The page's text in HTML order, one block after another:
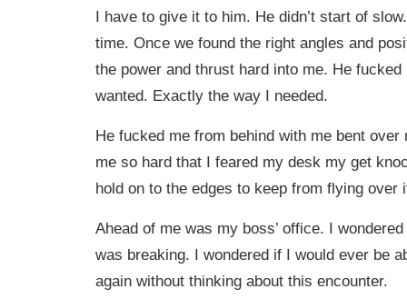
I have to give it to him. He didn’t start of
time. Once we found the right angles and
the power and thrust hard into me. He
wanted. Exactly the way I needed.
He fucked me from behind with me bent
me so hard that I feared my desk my get
hold on to the edges to keep from flying over
Ahead of me was my boss’ office. I
was breaking. I wondered if I would ever be
again without thinking about this encounter.